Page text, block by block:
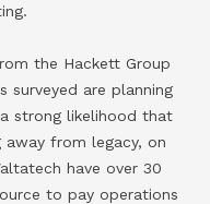
the Hackett Group
are planning
strong likelihood that
from legacy, on
have over 30
to pay operations